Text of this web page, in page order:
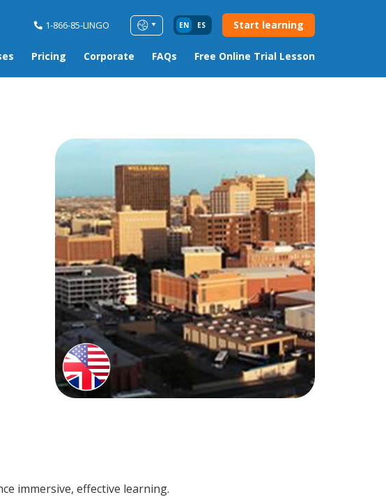
1-866-85-LINGO EN ES Start learning
Pricing Corporate FAQs Free Online Trial Lesson
immersive, effective learning.